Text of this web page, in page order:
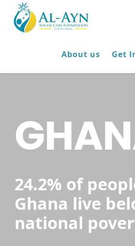
About us Get
24.2% of
Ghana live
national